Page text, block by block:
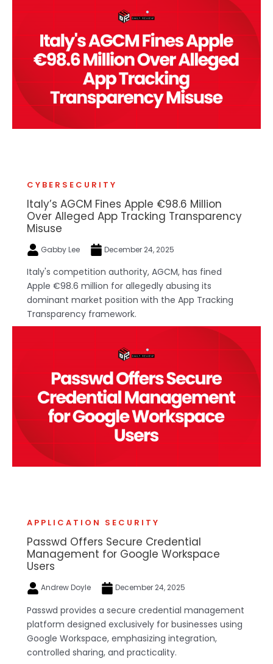
CYBERSECURITY
Italy’s AGCM Fines Apple €98.6 Million
Over Alleged App Tracking Transparency
Misuse
Gabby Lee December 24, 2025
Italy's competition authority, AGCM, has fined
Apple €98.6 million for allegedly abusing its
dominant market position with the App Tracking
Transparency framework.
APPLICATION SECURITY
Passwd Offers Secure Credential
Management for Google Workspace
Users
Andrew Doyle December 24, 2025
Passwd provides a secure credential management
platform designed exclusively for businesses using
Google Workspace, emphasizing integration,
controlled sharing, and practicality.